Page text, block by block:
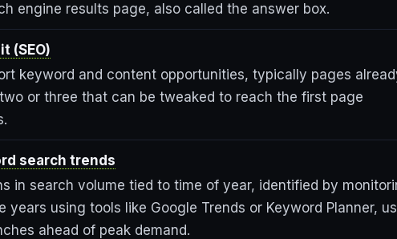
engine results page, also called the answer box.
(SEO)
keyword and content opportunities, typically pages
or three that can be tweaked to reach the first page
search trends
in search volume tied to time of year, identified by
years using tools like Google Trends or Keyword Planner,
ahead of peak demand.